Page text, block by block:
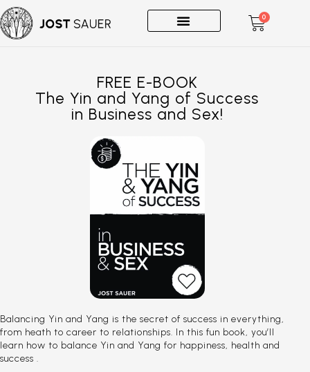
0
FREE E-BOOK
The Yin and Yang of Success
in Business and Sex!
Balancing Yin and Yang is the secret of success in everything,
from heath to career to relationships. In this fun book, you’ll
learn how to balance Yin and Yang for happiness, health and
success .